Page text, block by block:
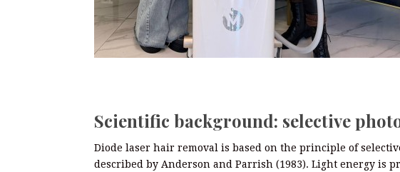
Scientific background: selective
Diode laser hair removal is based on the principle of
described by Anderson and Parrish (1983). Light energy is